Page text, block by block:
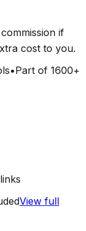
if
cost to you.
•Part of 1600+
View full